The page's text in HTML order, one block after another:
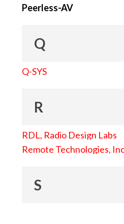
Peerless-AV
Q
Q-SYS
R
RDL, Radio Design Labs
Remote Technologies,
S